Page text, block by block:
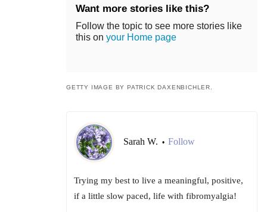
Want more stories like this?
Follow the topic to see more stories like
this on your Home page
GETTY IMAGE BY PATRICK DAXENBICHLER.
Sarah W. • Follow
Trying my best to live a meaningful, positive,
if a little slow paced, life with fibromyalgia!